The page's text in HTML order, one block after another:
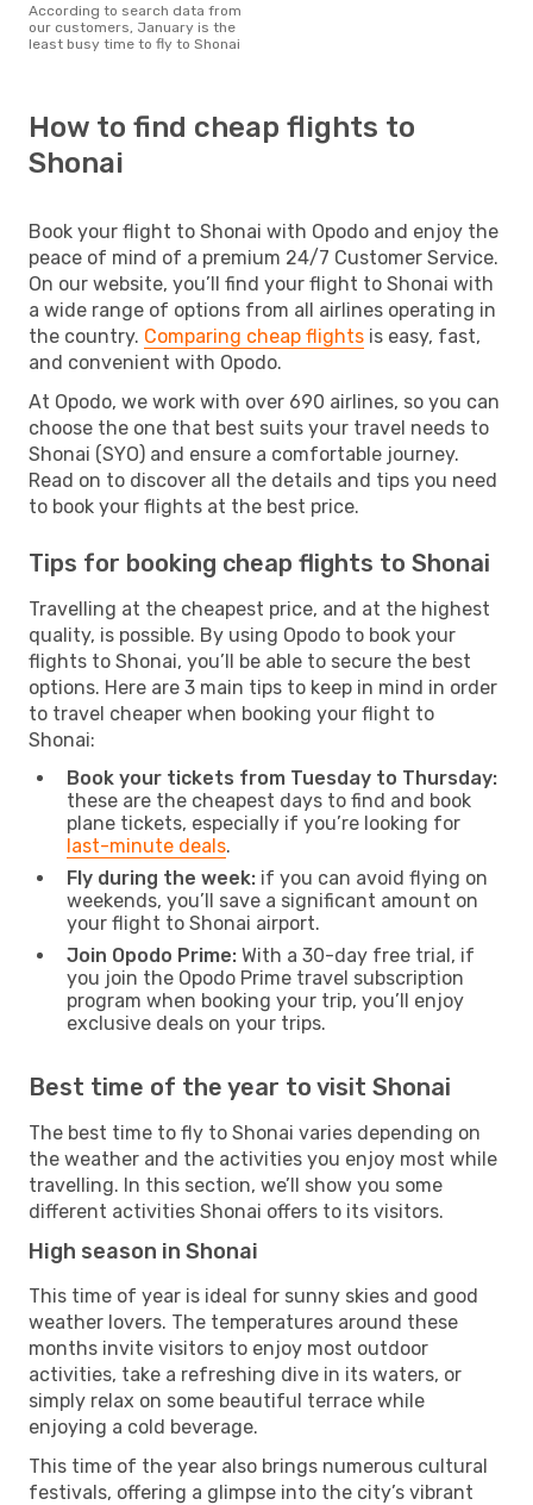
According to search data from
our customers, January is the
least busy time to fly to Shonai
How to find cheap flights to
Shonai
Book your flight to Shonai with Opodo and enjoy the
peace of mind of a premium 24/7 Customer Service.
On our website, you’ll find your flight to Shonai with
a wide range of options from all airlines operating in
the country. Comparing cheap flights is easy, fast,
and convenient with Opodo.
At Opodo, we work with over 690 airlines, so you can
choose the one that best suits your travel needs to
Shonai (SYO) and ensure a comfortable journey.
Read on to discover all the details and tips you need
to book your flights at the best price.
Tips for booking cheap flights to Shonai
Travelling at the cheapest price, and at the highest
quality, is possible. By using Opodo to book your
flights to Shonai, you’ll be able to secure the best
options. Here are 3 main tips to keep in mind in order
to travel cheaper when booking your flight to
Shonai:
Book your tickets from Tuesday to Thursday:
these are the cheapest days to find and book
plane tickets, especially if you’re looking for
last-minute deals.
Fly during the week: if you can avoid flying on
weekends, you’ll save a significant amount on
your flight to Shonai airport.
Join Opodo Prime: With a 30-day free trial, if
you join the Opodo Prime travel subscription
program when booking your trip, you’ll enjoy
exclusive deals on your trips.
Best time of the year to visit Shonai
The best time to fly to Shonai varies depending on
the weather and the activities you enjoy most while
travelling. In this section, we’ll show you some
different activities Shonai offers to its visitors.
High season in Shonai
This time of year is ideal for sunny skies and good
weather lovers. The temperatures around these
months invite visitors to enjoy most outdoor
activities, take a refreshing dive in its waters, or
simply relax on some beautiful terrace while
enjoying a cold beverage.
This time of the year also brings numerous cultural
festivals, offering a glimpse into the city’s vibrant